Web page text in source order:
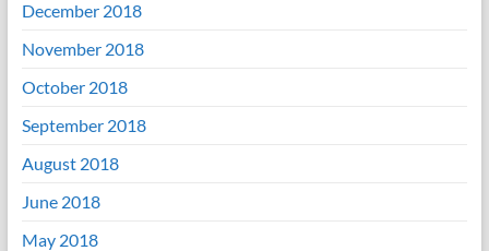
December 2018
November 2018
October 2018
September 2018
August 2018
June 2018
May 2018